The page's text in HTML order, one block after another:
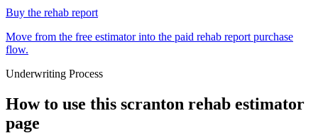
Buy the rehab report
Move from the free estimator into the paid rehab report purchase
flow.
Underwriting Process
How to use this scranton rehab estimator
page